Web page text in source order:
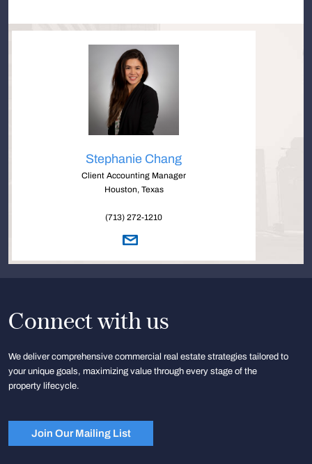
Stephanie Chang
Client Accounting Manager
Houston, Texas
(713) 272-1210
Connect with us
We deliver comprehensive commercial real estate strategies tailored to
your unique goals, maximizing value through every stage of the
property lifecycle.
Join Our Mailing List